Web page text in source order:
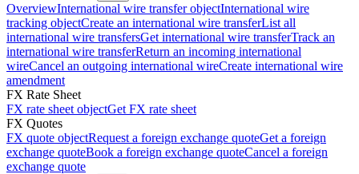
OverviewInternational wire transfer objectInternational wire
tracking objectCreate an international wire transferList all
international wire transfersGet international wire transferTrack an
international wire transferReturn an incoming international
wireCancel an outgoing international wireCreate international wire
amendment
FX Rate Sheet
FX rate sheet objectGet FX rate sheet
FX Quotes
FX quote objectRequest a foreign exchange quoteGet a foreign
exchange quoteBook a foreign exchange quoteCancel a foreign
exchange quote